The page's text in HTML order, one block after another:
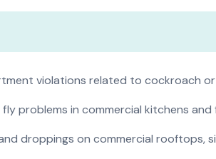
violations related to cockroach
fly problems in commercial kitchens
droppings on commercial rooftops,